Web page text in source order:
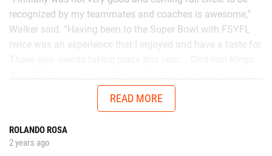
recognized by my teammates and coaches is awesome,”
Walker said. “Having been to the Super Bowl with FSYFL
twice was an experience that I enjoyed and have a taste for.
Chad in the AUG Central Florida All Stars up in Thomasville,
Georgia will get me ready to battle better talent in the
READ MORE
ROLANDO ROSA
2 years ago